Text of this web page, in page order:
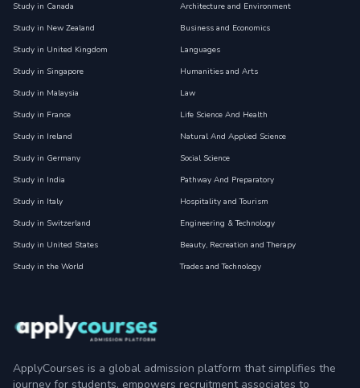
Study in Canada
Study in New Zealand
Study in United Kingdom
Study in Singapore
Study in Malaysia
Study in France
Study in Ireland
Study in Germany
Study in India
Study in Italy
Study in Switzerland
Study in United States
Study in the World
Architecture and Environment
Business and Economics
Languages
Humanities and Arts
Law
Life Science And Health
Natural And Applied Science
Social Science
Pathway And Preparatory
Hospitality and Tourism
Engineering & Technology
Beauty, Recreation and Therapy
Trades and Technology
ApplyCourses is a global admission platform that simplifies the
journey for students, empowers recruitment associates to